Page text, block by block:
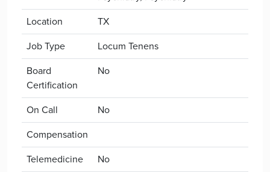
Location
TX
Job Type
Locum Tenens
Board
Certification
No
On Call
No
Compensation
Telemedicine
No